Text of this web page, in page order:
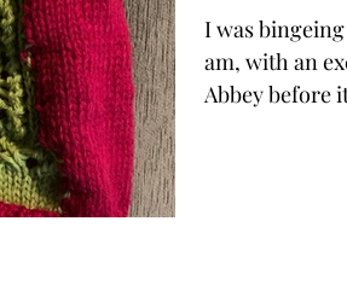
I was
am, with an
Abbey before